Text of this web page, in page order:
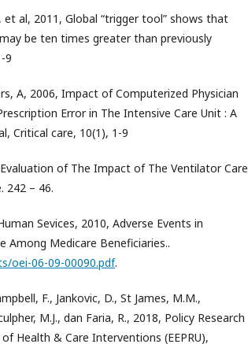
et al, 2011, Global “trigger tool” shows that
be ten times greater than previously
9
A, 2006, Impact of Computerized Physician
Error in The Intensive Care Unit : A
Critical care, 10(1), 1-9
of The Impact of The Ventilator Care
242 – 46.
Sevices, 2010, Adverse Events in
Among Medicare Beneficiaries..
oei-06-09-00090.pdf.
F., Jankovic, D., St James, M.M.,
M.J., dan Faria, R., 2018, Policy Research
Health & Care Interventions (EEPRU),